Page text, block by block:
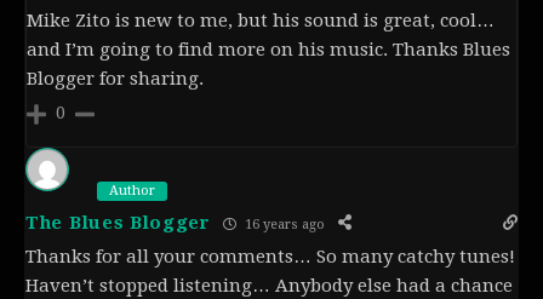
Mike Zito is new to me, but his sound is great, cool…
and I’m going to find more on his music. Thanks Blues
Blogger for sharing.
0
Author
The Blues Blogger 16 years ago
Thanks for all your comments… So many catchy tunes!
Haven’t stopped listening… Anybody else had a chance